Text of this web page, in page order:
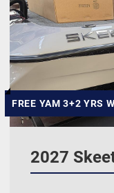
FREE YAM 3+2 YRS
2027